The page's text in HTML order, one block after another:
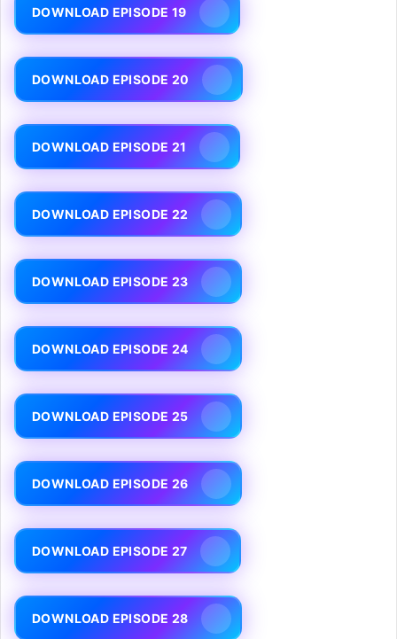
DOWNLOAD EPISODE 19
DOWNLOAD EPISODE 20
DOWNLOAD EPISODE 21
DOWNLOAD EPISODE 22
DOWNLOAD EPISODE 23
DOWNLOAD EPISODE 24
DOWNLOAD EPISODE 25
DOWNLOAD EPISODE 26
DOWNLOAD EPISODE 27
DOWNLOAD EPISODE 28